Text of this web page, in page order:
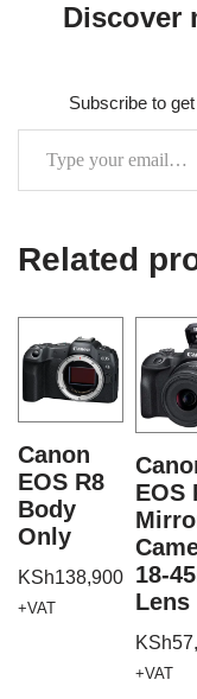
Discover
Subscribe to
Related
Canon
EOS R8
Body
Only
KSh138,900
+VAT
EOS
18-
Lens
KSh
+VAT